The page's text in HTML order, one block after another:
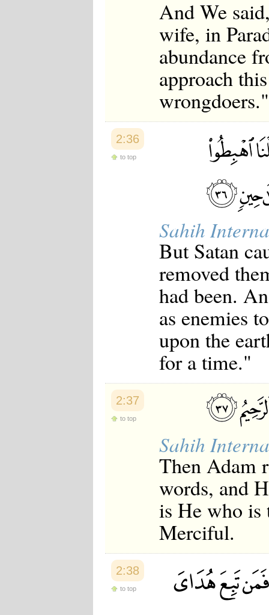
And We
wife, in
abundance
approach
wrongdoers."
2:36
to top
Sahih
But Satan
removed
had been.
as enemies
upon the
for a time."
2:37
to top
Sahih
Then Adam
words, and
is He who is
Merciful.
2:38
to top